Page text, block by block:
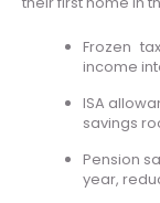
Frozen
income
ISA
savings
Pension
year,